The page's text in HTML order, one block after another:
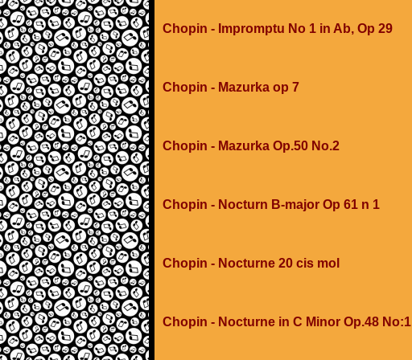
Chopin - Impromptu No 1 in Ab, Op 29
Chopin - Mazurka op 7
Chopin - Mazurka Op.50 No.2
Chopin - Nocturn B-major Op 61 n 1
Chopin - Nocturne 20 cis mol
Chopin - Nocturne in C Minor Op.48 No:1